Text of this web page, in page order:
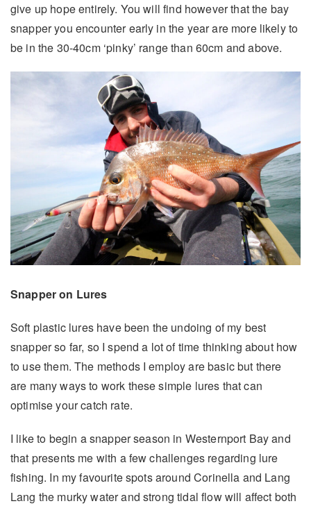
give up hope entirely. You will find however that the bay
snapper you encounter early in the year are more likely to
be in the 30-40cm ‘pinky’ range than 60cm and above.
Snapper on Lures
Soft plastic lures have been the undoing of my best
snapper so far, so I spend a lot of time thinking about how
to use them. The methods I employ are basic but there
are many ways to work these simple lures that can
optimise your catch rate.
I like to begin a snapper season in Westernport Bay and
that presents me with a few challenges regarding lure
fishing. In my favourite spots around Corinella and Lang
Lang the murky water and strong tidal flow will affect both